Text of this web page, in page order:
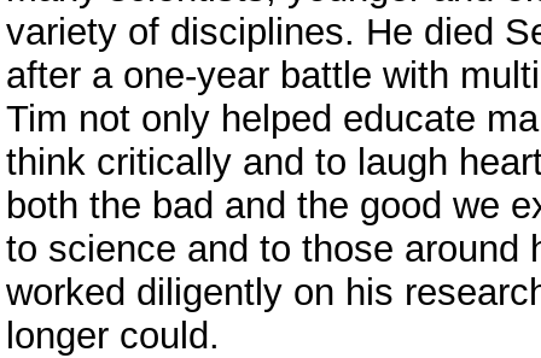
variety of disciplines. He died
after a one-year battle with
Tim not only helped educate
think critically and to laugh
both the bad and the good we
to science and to those around
worked diligently on his
longer could.